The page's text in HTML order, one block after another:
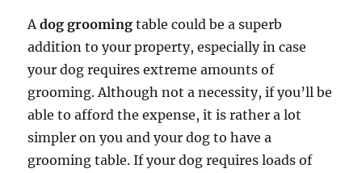
Adog grooming table could be a superb
addition to your property, especially in case
your dog requires extreme amounts of
grooming. Although not a necessity, if you’ll be
able to afford the expense, it is rather a lot
simpler on you and your dog to have a
grooming table. If your dog requires loads of